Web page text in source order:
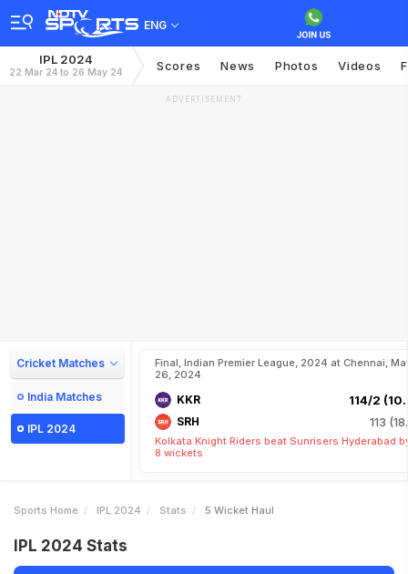
ENG
IPL 2024
22 Mar 24 to 26 May 24 Scores News Photos Videos
ADVERTISEMENT
Cricket Matches
India Matches
IPL 2024
Final, Indian Premier League, 2024 at Chennai,
26, 2024
KKR 114/2
SRH 113
Kolkata Knight Riders beat Sunrisers Hyderabad
8 wickets
Sports Home IPL 2024 Stats 5 Wicket Haul
IPL 2024 Stats